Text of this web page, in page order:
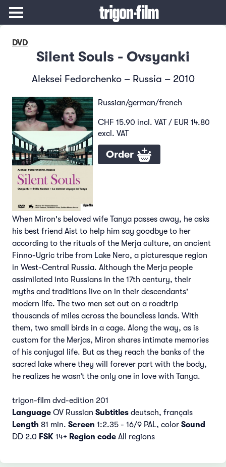
DVD
Silent Souls - Ovsyanki
Aleksei Fedorchenko – Russia – 2010
Russian/german/french
CHF 15.90 incl. VAT / EUR 14.80
excl. VAT
Order
When Miron's beloved wife Tanya passes away, he asks
his best friend Aist to help him say goodbye to her
according to the rituals of the Merja culture, an ancient
Finno-Ugric tribe from Lake Nero, a picturesque region
in West-Central Russia. Although the Merja people
assimilated into Russians in the 17th century, their
myths and traditions live on in their descendants'
modern life. The two men set out on a roadtrip
thousands of miles across the boundless lands. With
them, two small birds in a cage. Along the way, as is
custom for the Merjas, Miron shares intimate memories
of his conjugal life. But as they reach the banks of the
sacred lake where they will forever part with the body,
he realizes he wasn’t the only one in love with Tanya.
trigon-film dvd-edition 201
Language OV Russian Subtitles deutsch, français
Length 81 min. Screen 1:2.35 - 16/9 PAL, color Sound
DD 2.0 FSK 14+ Region code All regions